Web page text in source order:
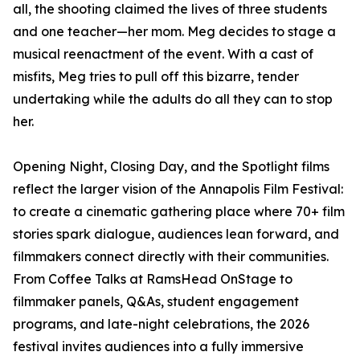
all, the shooting claimed the lives of three students
and one teacher—her mom. Meg decides to stage a
musical reenactment of the event. With a cast of
misfits, Meg tries to pull off this bizarre, tender
undertaking while the adults do all they can to stop
her.
Opening Night, Closing Day, and the Spotlight films
reflect the larger vision of the Annapolis Film Festival:
to create a cinematic gathering place where 70+ film
stories spark dialogue, audiences lean forward, and
filmmakers connect directly with their communities.
From Coffee Talks at RamsHead OnStage to
filmmaker panels, Q&As, student engagement
programs, and late-night celebrations, the 2026
festival invites audiences into a fully immersive